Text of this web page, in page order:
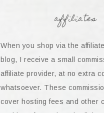
affiliates
When you shop via the
blog, I receive a small
affiliate provider, at no extra
whatsoever. These
cover hosting fees and other